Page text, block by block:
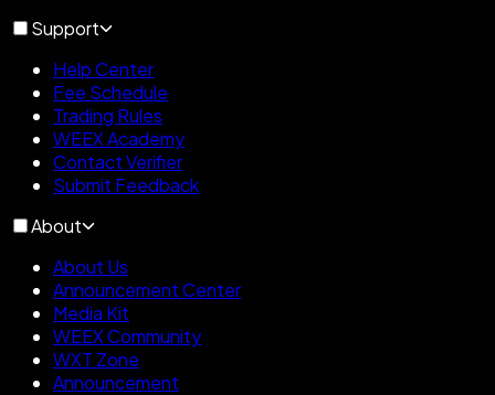
Support
Help Center
Fee Schedule
Trading Rules
WEEX Academy
Contact Verifier
Submit Feedback
About
About Us
Announcement Center
Media Kit
WEEX Community
WXT Zone
Announcement